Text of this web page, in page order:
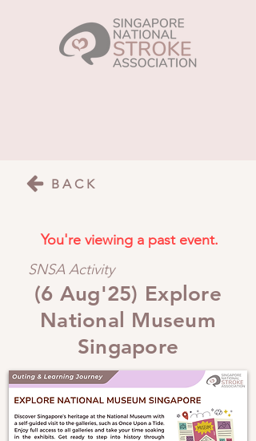
BACK
SNSA Activity
(6 Aug'25) Explore
National Museum
Singapore
You're viewing a past event.